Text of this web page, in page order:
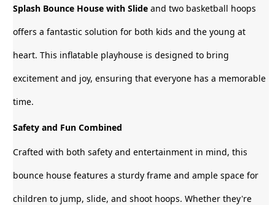
Splash Bounce House with Slide and two basketball hoops
offers a fantastic solution for both kids and the young at
heart. This inflatable playhouse is designed to bring
excitement and joy, ensuring that everyone has a memorable
time.
Safety and Fun Combined
Crafted with both safety and entertainment in mind, this
bounce house features a sturdy frame and ample space for
children to jump, slide, and shoot hoops. Whether they're